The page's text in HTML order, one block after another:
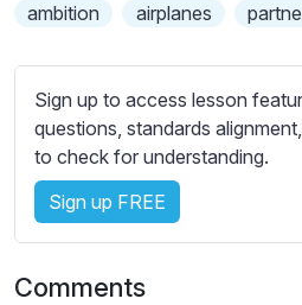
t
t
i
n
g
s
ambition
airplanes
Sign up to access lesson
questions, standards
to check for understanding.
Sign up FREE
Comments